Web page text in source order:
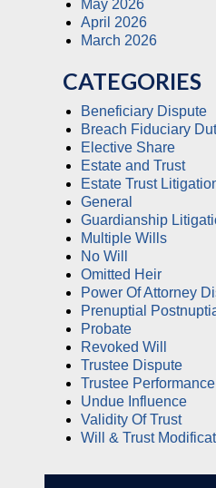
May 2026
April 2026
March 2026
CATEGORIES
Beneficiary Dispute
Breach Fiduciary
Elective Share
Estate and Trust
Estate Trust
General
Guardianship
Multiple Wills
No Will
Omitted Heir
Power Of Attorney
Prenuptial
Probate
Revoked Will
Trustee Dispute
Trustee
Undue Influence
Validity Of Trust
Will & Trust